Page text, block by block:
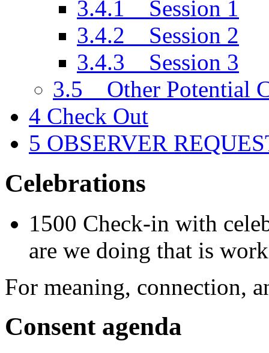
3.4.1
Session 1
3.4.2
Session 2
3.4.3
Session 3
3.5
Other Potential
4 Check Out
5 OBSERVER
Celebrations
1500 Check-in with
are we doing that is
For meaning, connection,
Consent agenda